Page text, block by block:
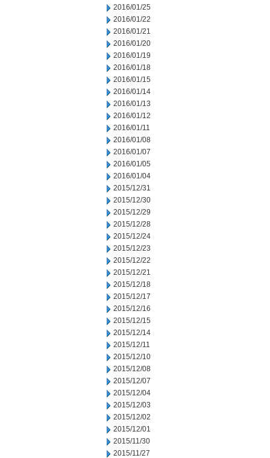
2016/01/25
2016/01/22
2016/01/21
2016/01/20
2016/01/19
2016/01/18
2016/01/15
2016/01/14
2016/01/13
2016/01/12
2016/01/11
2016/01/08
2016/01/07
2016/01/05
2016/01/04
2015/12/31
2015/12/30
2015/12/29
2015/12/28
2015/12/24
2015/12/23
2015/12/22
2015/12/21
2015/12/18
2015/12/17
2015/12/16
2015/12/15
2015/12/14
2015/12/11
2015/12/10
2015/12/08
2015/12/07
2015/12/04
2015/12/03
2015/12/02
2015/12/01
2015/11/30
2015/11/27